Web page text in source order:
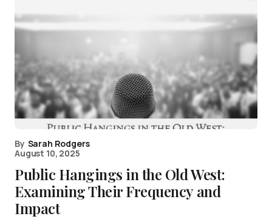
By Sarah Rodgers
August 10, 2025
Public Hangings in the Old West:
Examining Their Frequency and
Impact